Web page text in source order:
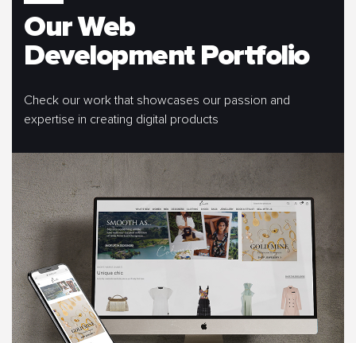
Our Web
Development Portfolio
Check our work that showcases our passion and
expertise in creating digital products